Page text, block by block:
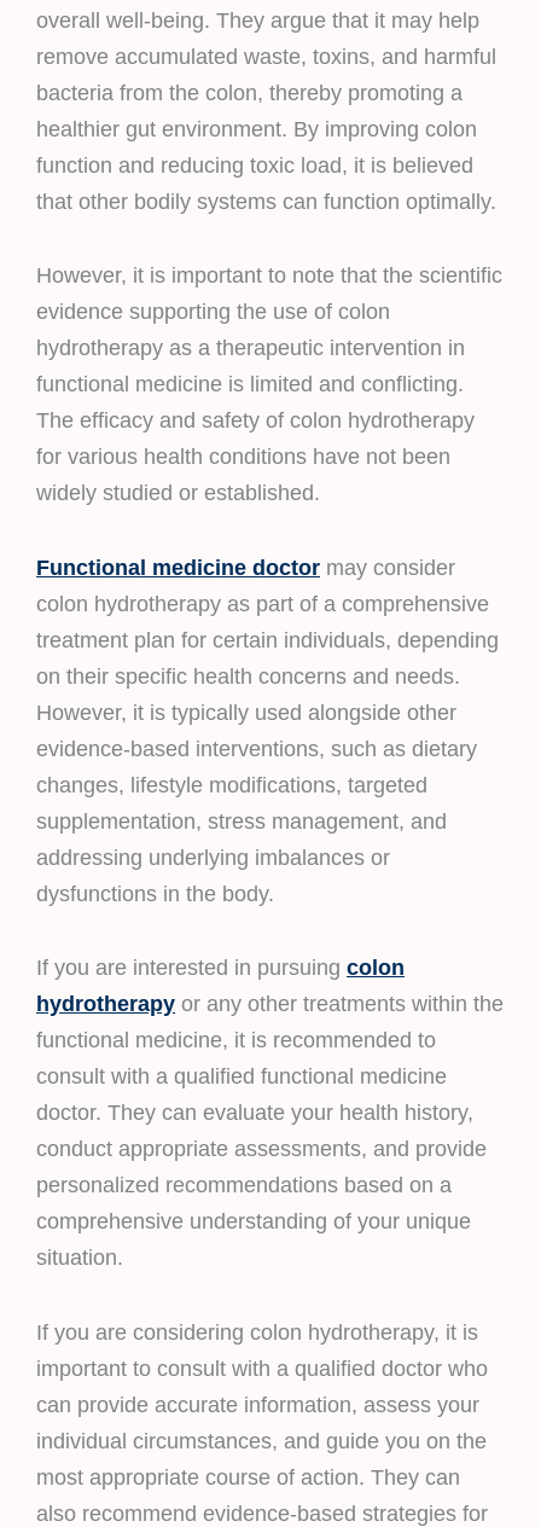
overall well-being. They argue that it may help
remove accumulated waste, toxins, and harmful
bacteria from the colon, thereby promoting a
healthier gut environment. By improving colon
function and reducing toxic load, it is believed
that other bodily systems can function optimally.
However, it is important to note that the scientific
evidence supporting the use of colon
hydrotherapy as a therapeutic intervention in
functional medicine is limited and conflicting.
The efficacy and safety of colon hydrotherapy
for various health conditions have not been
widely studied or established.
Functional medicine doctor may consider
colon hydrotherapy as part of a comprehensive
treatment plan for certain individuals, depending
on their specific health concerns and needs.
However, it is typically used alongside other
evidence-based interventions, such as dietary
changes, lifestyle modifications, targeted
supplementation, stress management, and
addressing underlying imbalances or
dysfunctions in the body.
If you are interested in pursuing colon
hydrotherapy or any other treatments within the
functional medicine, it is recommended to
consult with a qualified functional medicine
doctor. They can evaluate your health history,
conduct appropriate assessments, and provide
personalized recommendations based on a
comprehensive understanding of your unique
situation.
If you are considering colon hydrotherapy, it is
important to consult with a qualified doctor who
can provide accurate information, assess your
individual circumstances, and guide you on the
most appropriate course of action. They can
also recommend evidence-based strategies for